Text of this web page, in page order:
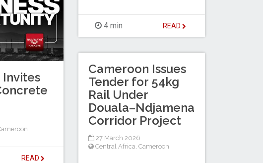
4 min READ
Invites
READ
Cameroon Issues
Tender for 54kg
Rail Under
Douala–Ndjamena
Corridor Project
27 March 2026
Central Africa Cameroon